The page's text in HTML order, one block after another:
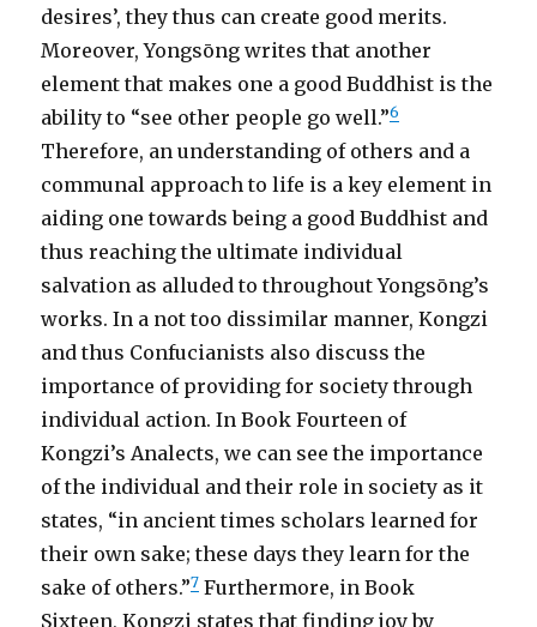
desires’, they thus can create good merits.
Moreover, Yongsōng writes that another
element that makes one a good Buddhist is the
ability to “see other people go well.”6
Therefore, an understanding of others and a
communal approach to life is a key element in
aiding one towards being a good Buddhist and
thus reaching the ultimate individual
salvation as alluded to throughout Yongsōng’s
works. In a not too dissimilar manner, Kongzi
and thus Confucianists also discuss the
importance of providing for society through
individual action. In Book Fourteen of
Kongzi’s Analects, we can see the importance
of the individual and their role in society as it
states, “in ancient times scholars learned for
their own sake; these days they learn for the
sake of others.”7 Furthermore, in Book
Sixteen, Kongzi states that finding joy by